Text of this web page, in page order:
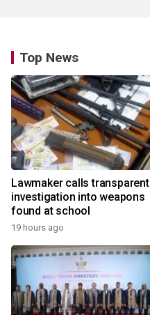
Top News
Lawmaker calls transparent
investigation into weapons
found at school
19 hours ago